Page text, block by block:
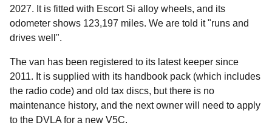
2027. It is fitted with Escort Si alloy wheels, and its
odometer shows 123,197 miles. We are told it "runs and
drives well".
The van has been registered to its latest keeper since
2011. It is supplied with its handbook pack (which includes
the radio code) and old tax discs, but there is no
maintenance history, and the next owner will need to apply
to the DVLA for a new V5C.